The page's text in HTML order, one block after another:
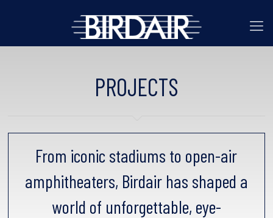
PROJECTS
From iconic stadiums to open-air
amphitheaters, Birdair has shaped a
world of unforgettable, eye-